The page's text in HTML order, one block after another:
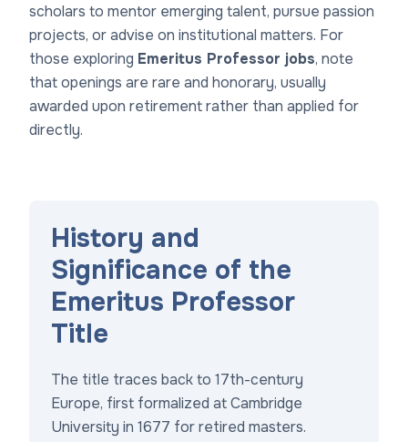
scholars to mentor emerging talent, pursue passion
projects, or advise on institutional matters. For
those exploring Emeritus Professor jobs, note
that openings are rare and honorary, usually
awarded upon retirement rather than applied for
directly.
History and
Significance of the
Emeritus Professor
Title
The title traces back to 17th-century
Europe, first formalized at Cambridge
University in 1677 for retired masters.